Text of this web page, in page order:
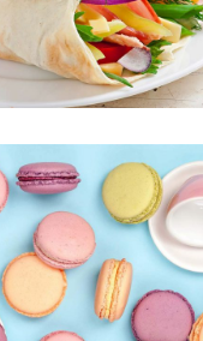
Coffee Biscuits
SUPERFOOD SWEET